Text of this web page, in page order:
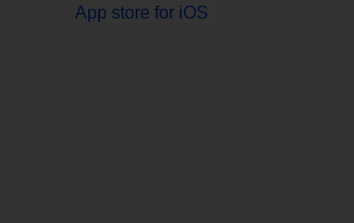
App store for iOS